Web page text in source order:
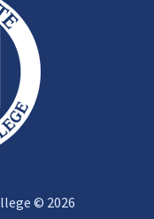
© 2026